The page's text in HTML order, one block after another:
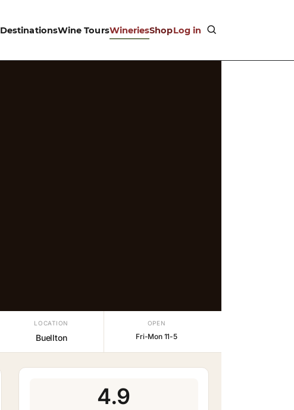
DestinationsWine ToursWineriesShopLog in
LOCATION
Buellton
OPEN
Fri-Mon 11-5
4.9